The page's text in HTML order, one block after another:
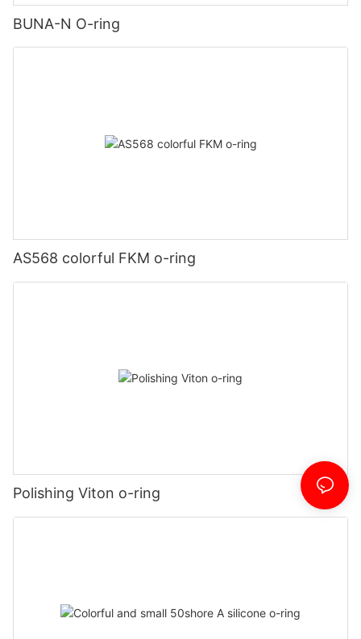
BUNA-N O-ring
AS568 colorful FKM o-ring
Polishing Viton o-ring